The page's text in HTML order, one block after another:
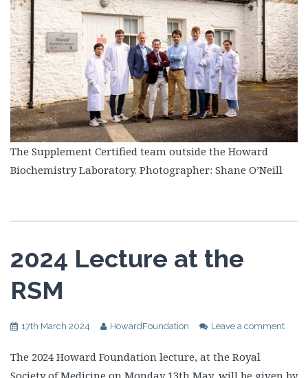
The Supplement Certified team outside the Howard
Biochemistry Laboratory. Photographer: Shane O’Neill
2024 Lecture at the
RSM
17th March 2024 HowardFoundation Leave a comment
The 2024 Howard Foundation lecture, at the Royal
Society of Medicine on Monday 13th May, will be given by